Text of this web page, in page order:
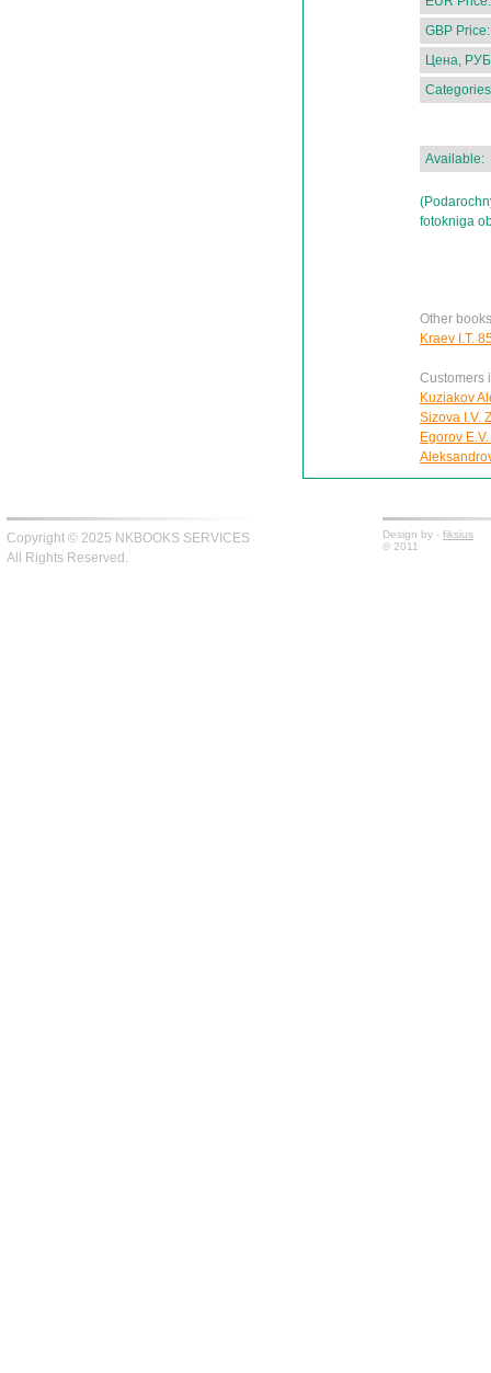
GBP Price:
Цена,
Available:
fotokniga
Other
Kraev I.T.
Customers
Kuziakov
Sizova I.V.
Egorov
Copyright © 2025 NKBOOKS SERVICES
All Rights Reserved.
Design by - fiksius
© 2011